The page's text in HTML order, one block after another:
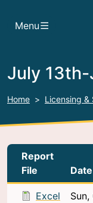
Menu
July
Home Licensing &
Report
File
Excel